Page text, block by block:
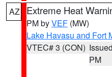
AZ Extreme Heat
PM byVEF (MW)
Lake Havasu and Fort
VTEC# 3 (CON)
PM